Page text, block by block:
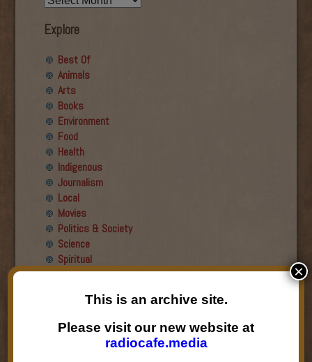
Explore
Best Of
Animals
Arts
Books
Environment
Food
Health
Indigenous
Journalism
Local
Movies
Politics & Society
Science
Spiritual
Roger Wiens
Simon DeDeo
Nancy Owen Lewis
This is an archive site.
Please visit our new website at
radiocafe.media
×